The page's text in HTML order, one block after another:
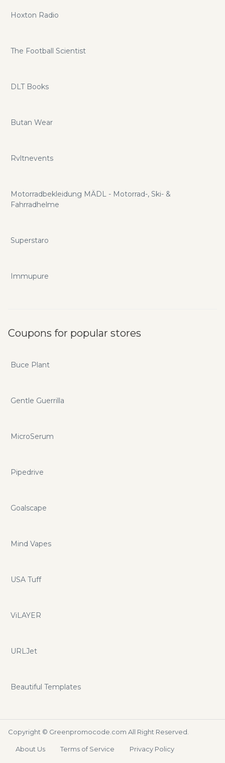
Hoxton Radio
The Football Scientist
DLT Books
Butan Wear
Rvltnevents
Motorradbekleidung MÄDL - Motorrad-, Ski- &
Fahrradhelme
Superstaro
Immupure
Coupons for popular stores
Buce Plant
Gentle Guerrilla
MicroSerum
Pipedrive
Goalscape
Mind Vapes
USA Tuff
ViLAYER
URLJet
Beautiful Templates
Copyright © Greenpromocode.com All Right Reserved.
About Us Terms of Service Privacy Policy